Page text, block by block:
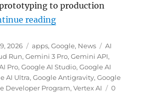
to production
reading“Google adds
2026 Categories
apps,Google, News Tags
AI
Run,Gemini 3 Pro,Gemini API,
Pro,Google AI Studio,Google AI
AI Ultra,Google Antigravity,Google
Developer Program,Vertex AI
0